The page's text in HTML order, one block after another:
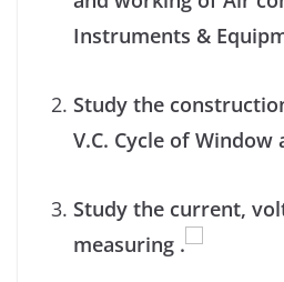
Instruments &
Study the
V.C. Cycle of Window
Study the current,
measuring .